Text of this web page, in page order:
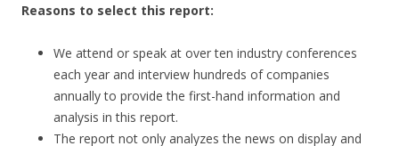
Reasons to select this report:
We attend or speak at over ten industry conferences
each year and interview hundreds of companies
annually to provide the first-hand information and
analysis in this report.
The report not only analyzes the news on display and